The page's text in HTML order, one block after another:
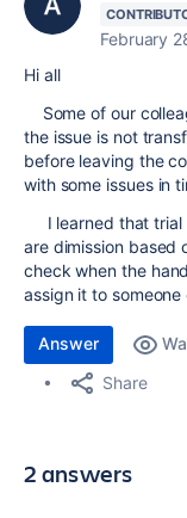
February
Hi all
Some of our
the issue is not
before leaving the
with some issues in
I learned that trial
are dimission based
check when the
assign it to someone
Answer
Share
2 answers